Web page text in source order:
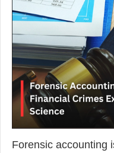
Forensic accounting